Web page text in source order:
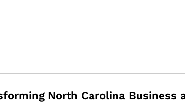
North Carolina Business